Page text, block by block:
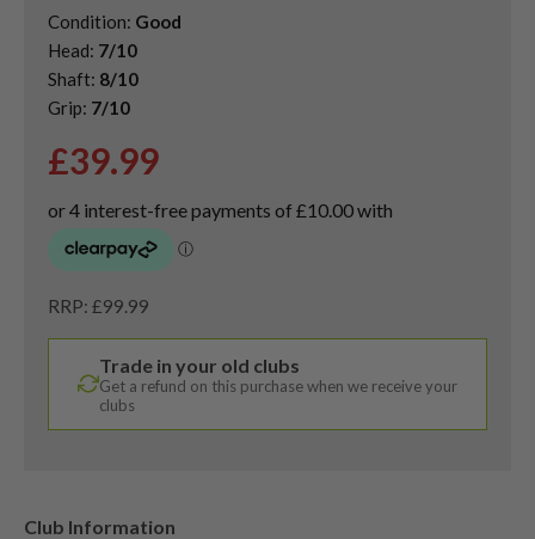
Condition: Good
Head: 7/10
Shaft: 8/10
Grip: 7/10
£39.99
RRP: £99.99
Trade in your old clubs
Get a refund on this purchase when we receive your
clubs
Club Information